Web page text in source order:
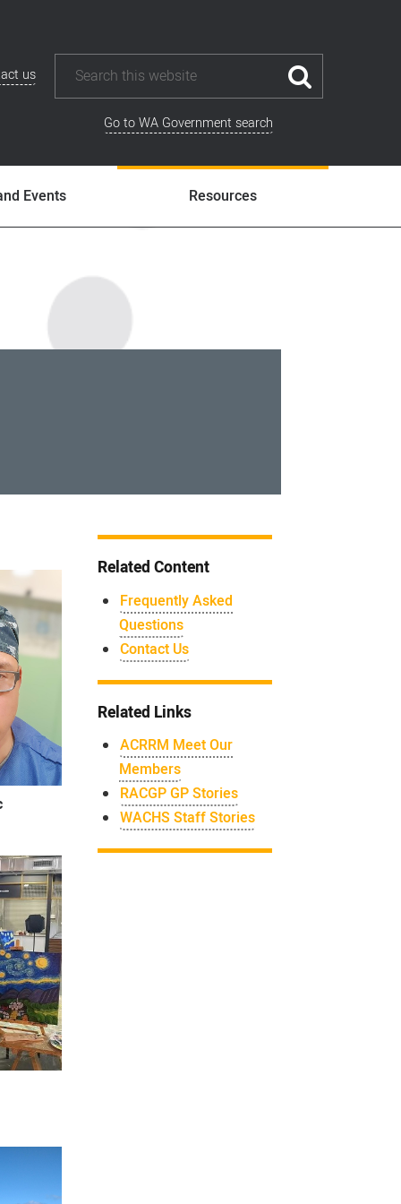
us
Go to WA Government search
Events Resources
Related Content
Frequently Asked
Questions
Contact Us
Related Links
ACRRM Meet Our
Members
RACGP GP Stories
WACHS Staff Stories